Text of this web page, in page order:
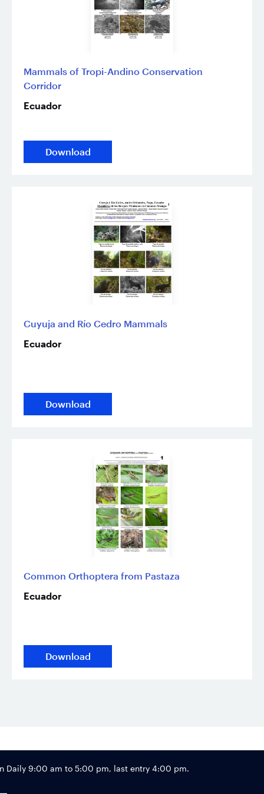
Mammals of Tropi-Andino Conservation
Corridor
Ecuador
Download
Cuyuja and Río Cedro Mammals
Ecuador
Download
Common Orthoptera from Pastaza
Ecuador
Download
Footer
Daily 9:00 am to 5:00 pm, last entry 4:00 pm.